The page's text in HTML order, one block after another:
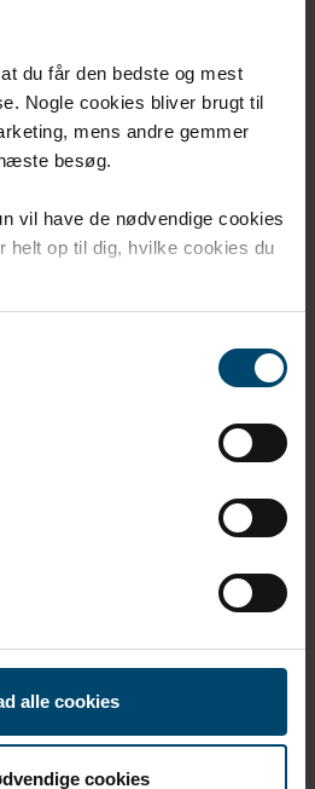
du får den bedste og mest
Nogle cookies bliver brugt til
mens andre gemmer
besøg.
vil have de nødvendige cookies
helt op til dig, hvilke cookies du
alle cookies
cookies
as a collection point for radon